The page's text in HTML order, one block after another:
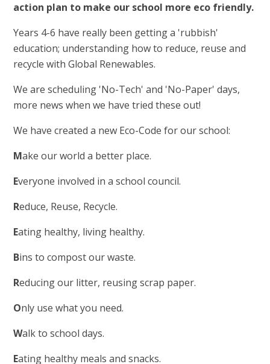
action plan to make our school more eco friendly.
Years 4-6 have really been getting a 'rubbish'
education; understanding how to reduce, reuse and
recycle with Global Renewables.
We are scheduling 'No-Tech' and 'No-Paper' days,
more news when we have tried these out!
We have created a new Eco-Code for our school:
Make our world a better place.
Everyone involved in a school council.
Reduce, Reuse, Recycle.
Eating healthy, living healthy.
Bins to compost our waste.
Reducing our litter, reusing scrap paper.
Only use what you need.
Walk to school days.
Eating healthy meals and snacks.